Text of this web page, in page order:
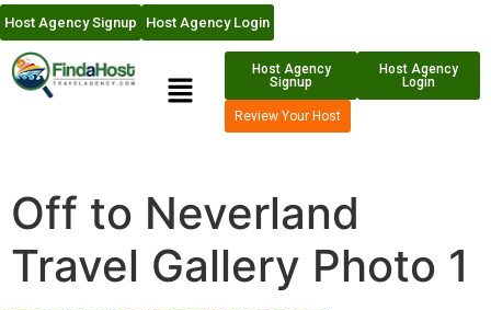
Host Agency Signup Host Agency Login
Host Agency
Signup
Host Agency
Login
Review Your Host
Off to Neverland
Travel Gallery Photo 1